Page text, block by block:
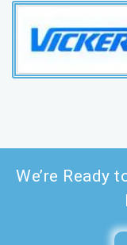
We’re Ready